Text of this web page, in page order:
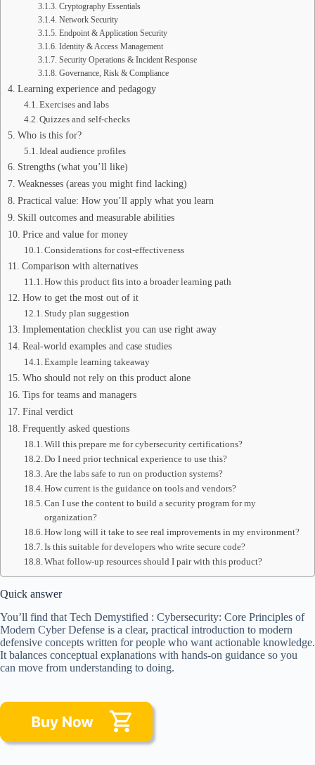
Cryptography Essentials
Network Security
Endpoint & Application Security
Identity & Access Management
Security Operations & Incident Response
Governance, Risk & Compliance
Learning experience and pedagogy
Exercises and labs
Quizzes and self-checks
Who is this for?
Ideal audience profiles
Strengths (what you’ll like)
Weaknesses (areas you might find lacking)
Practical value: How you’ll apply what you learn
Skill outcomes and measurable abilities
Price and value for money
Considerations for cost-effectiveness
Comparison with alternatives
How this product fits into a broader learning path
How to get the most out of it
Study plan suggestion
Implementation checklist you can use right away
Real-world examples and case studies
Example learning takeaway
Who should not rely on this product alone
Tips for teams and managers
Final verdict
Frequently asked questions
Will this prepare me for cybersecurity certifications?
Do I need prior technical experience to use this?
Are the labs safe to run on production systems?
How current is the guidance on tools and vendors?
Can I use the content to build a security program for my
organization?
How long will it take to see real improvements in my environment?
Is this suitable for developers who write secure code?
What follow-up resources should I pair with this product?
Quick answer
You’ll find that Tech Demystified : Cybersecurity: Core Principles of
Modern Cyber Defense is a clear, practical introduction to modern
defensive concepts written for people who want actionable knowledge.
It balances conceptual explanations with hands-on guidance so you
can move from understanding to doing.